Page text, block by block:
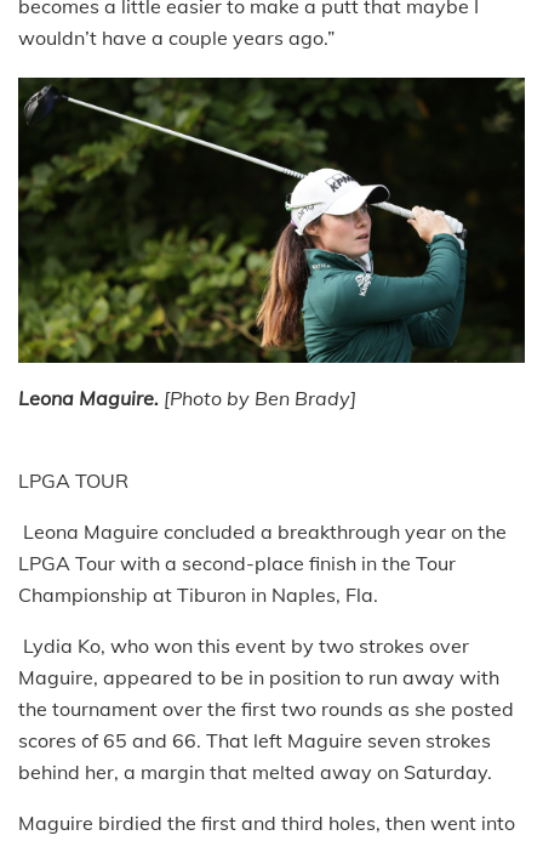
becomes a little easier to make a putt that maybe I
wouldn’t have a couple years ago.”
Leona Maguire. [Photo by Ben Brady]
LPGA TOUR
Leona Maguire concluded a breakthrough year on the
LPGA Tour with a second-place finish in the Tour
Championship at Tiburon in Naples, Fla.
Lydia Ko, who won this event by two strokes over
Maguire, appeared to be in position to run away with
the tournament over the first two rounds as she posted
scores of 65 and 66. That left Maguire seven strokes
behind her, a margin that melted away on Saturday.
Maguire birdied the first and third holes, then went into